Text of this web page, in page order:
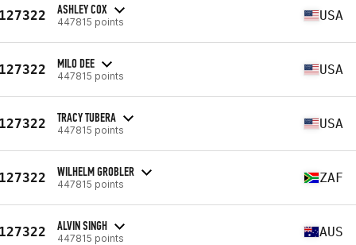
ASHLEY COX
447815 points USA
MILO DEE
447815 points USA
TRACY TUBERA
447815 points USA
WILHELM GROBLER
447815 points ZAF
ALVIN SINGH
447815 points AUS